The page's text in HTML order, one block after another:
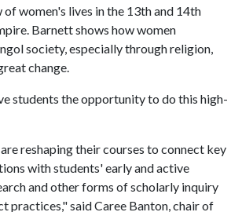
women's lives in the 13th and 14th
Barnett shows how women
society, especially through religion,
change.
students the opportunity to do this high-
reshaping their courses to connect key
with students' early and active
and other forms of scholarly inquiry
practices," said Caree Banton, chair of